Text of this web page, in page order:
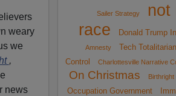
weary
we
,
news
Sailer Strategy
not
race
Donald Trump
Amnesty
Tech
Control
Charlottesville Narrative
On Christmas
Occupation Government